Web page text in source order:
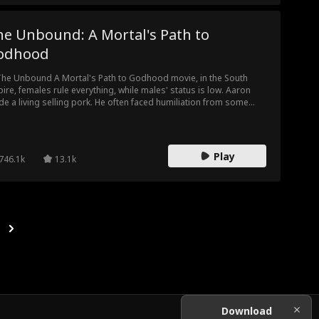
Unbound: A Mortal's Path to
Unbound A Mortal's Path to Godhood movie, in the South
females rule everything, while males' status is low. Aaron
a living selling pork. He often faced humiliation from some
his mom's back. Then he participated in the Martial Arts
gradually uncovering his own background. Actually, he was
746.1k 13.1k Play
Download